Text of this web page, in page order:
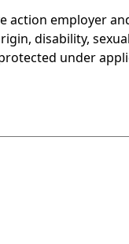
employer
disability,
under